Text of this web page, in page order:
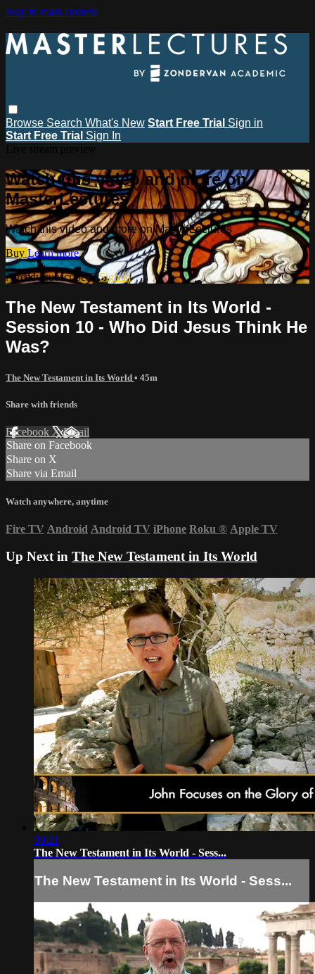
Skip to main content
Browse Search What's New Start Free Trial Sign in
Start Free Trial Sign In
Watch this video and more on
MasterLectures
Watch this video and more on MasterLectures
Buy Learn more
Already subscribed?Sign in
The New Testament in Its World -
Session 10 - Who Did Jesus Think He
Was?
The New Testament in Its World • 45m
Share with friends
Facebook XEmail
Share on Facebook
Share on X
Share via Email
Watch anywhere, anytime
Fire TV Android Android TV iPhone Roku ® Apple TV
Up Next in The New Testament in Its World
09:21
The New Testament in Its World - Sess...
The New Testament in Its World - Sess...